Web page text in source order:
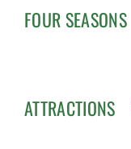
FOUR SEASONS
ATTRACTIONS